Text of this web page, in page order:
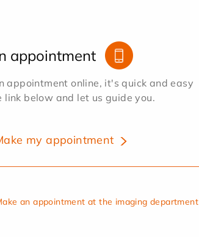
appointment
appointment online, it's quick and easy
link below and let us guide you.
my appointment
an appointment at the imaging department